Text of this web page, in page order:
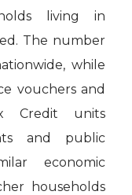
living in
The number
while
vouchers and
Credit units
and public
economic
households